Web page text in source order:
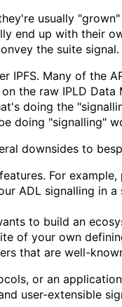
usually
end up with their
the suite signal.
IPFS. Many of the
the raw IPLD
doing the
doing "signalling"
downsides to
For
ADL signalling in
to build an
of your own
that are well-
or an
user-extensible